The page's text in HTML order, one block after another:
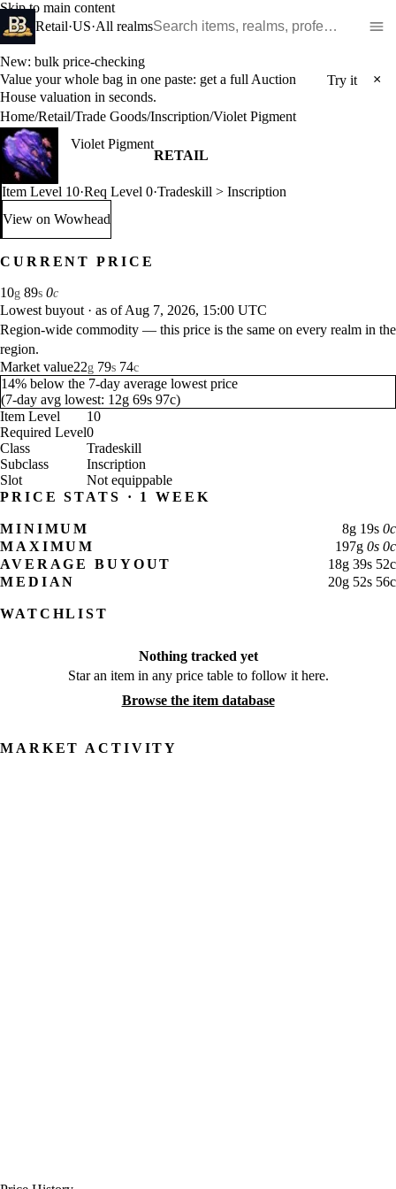
Skip to main content
Retail·US·All realms
New: bulk price-checking
Value your whole bag in one paste: get a full Auction
House valuation in seconds.
Try it ×
Home/Retail/Trade Goods/Inscription/Violet Pigment
Violet Pigment
RETAIL
Item Level 10·Req Level 0·Tradeskill > Inscription
View on Wowhead: Violet Pigment (opens in a new tab)
CURRENT PRICE
10g 89s 0c
Lowest buyout · as of Aug 7, 2026, 15:00 UTC
Region-wide commodity — this price is the same on every realm in the
region.
Market value22g 79s 74c
14% below the 7-day average lowest price
(7-day avg lowest: 12g 69s 97c)
Item Level
10
Required Level0
Class
Tradeskill
Subclass
Inscription
Slot
Not equippable
PRICE STATS · 1 WEEK
MINIMUM 8g 19s 0c
MAXIMUM
197g 0s 0c
AVERAGE BUYOUT
18g 39s 52c
MEDIAN
20g 52s 56c
WATCHLIST
Nothing tracked yet
Star an item in any price table to follow it here.
Browse the item database
MARKET ACTIVITY